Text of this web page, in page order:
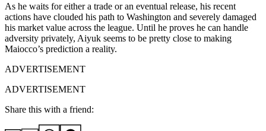
As he waits for either a trade or an eventual release, his recent
actions have clouded his path to Washington and severely damaged
his market value across the league. Until he proves he can handle
adversity privately, Aiyuk seems to be pretty close to making
Maiocco’s prediction a reality.
ADVERTISEMENT
ADVERTISEMENT
Share this with a friend: